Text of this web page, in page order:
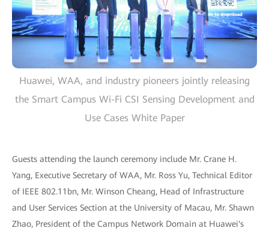
Huawei, WAA, and industry pioneers jointly releasing
the Smart Campus Wi-Fi CSI Sensing Development and
Use Cases White Paper
Guests attending the launch ceremony include Mr. Crane H.
Yang, Executive Secretary of WAA, Mr. Ross Yu, Technical Editor
of IEEE 802.11bn, Mr. Winson Cheang, Head of Infrastructure
and User Services Section at the University of Macau, Mr. Shawn
Zhao, President of the Campus Network Domain at Huawei's